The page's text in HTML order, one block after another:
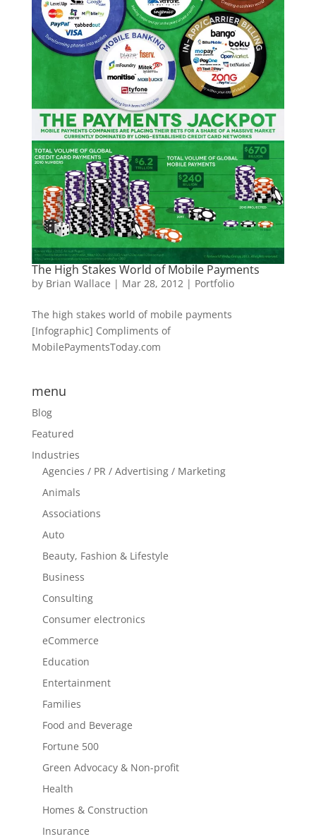
The High Stakes World of Mobile Payments
by Brian Wallace | Mar 28, 2012| Portfolio
The high stakes world of mobile payments
[Infographic] Compliments of
MobilePaymentsToday.com
menu
Blog
Featured
Industries
Agencies / PR / Advertising / Marketing
Animals
Associations
Auto
Beauty, Fashion & Lifestyle
Business
Consulting
Consumer electronics
eCommerce
Education
Entertainment
Families
Food and Beverage
Fortune 500
Green Advocacy & Non-profit
Health
Homes & Construction
Insurance